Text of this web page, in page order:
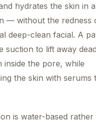
hydrates the skin in
— without the redness
deep-clean facial. A
suction to lift away
inside the pore, while
the skin with serums
is water-based rather